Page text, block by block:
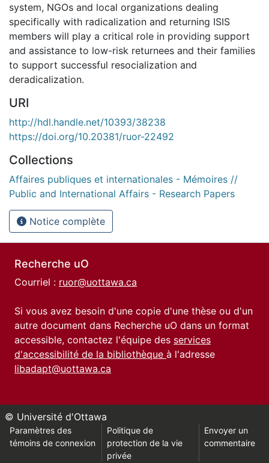
system, NGOs and local organizations dealing
specifically with radicalization and returning ISIS
members will play a critical role in providing support
and assistance to low-risk returnees and their families
to support successful resocialization and
deradicalization.
URI
http://hdl.handle.net/10393/38238
https://doi.org/10.20381/ruor-22492
Collections
Affaires publiques et internationales - Mémoires //
Public and International Affairs - Research Papers
Notice complète
Recherche uO
Courriel : ruor@uottawa.ca
Si vous avez besoin d'une copie d'une thèse ou d'un
autre document dans Recherche uO dans un format
accessible, contactez l'équipe des services
d'accessibilité de la bibliothèque à l'adresse
libadapt@uottawa.ca
© Université d'Ottawa
Paramètres des
témoins de connexion
Politique de
protection de la vie
privée
Envoyer un
commentaire